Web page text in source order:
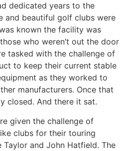
dedicated years to the
and beautiful golf clubs were
known the facility was
who weren’t out the door
tasked with the challenge of
to keep their current stable
as they worked to
manufacturers. Once that
closed. And there it sat.
given the challenge of
clubs for their touring
Taylor and John Hatfield. The